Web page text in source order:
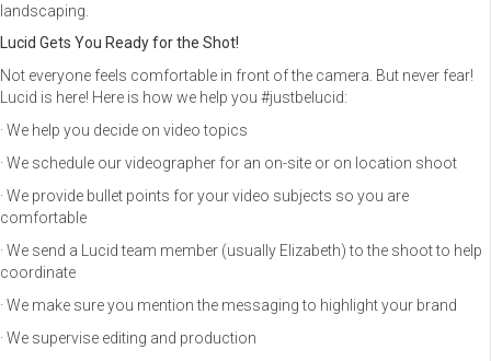
landscaping.
Lucid Gets You Ready for the Shot!
Not everyone feels comfortable in front of the camera. But never fear!
Lucid is here! Here is how we help you #justbelucid:
· We help you decide on video topics
· We schedule our videographer for an on-site or on location shoot
· We provide bullet points for your video subjects so you are
comfortable
· We send a Lucid team member (usually Elizabeth) to the shoot to help
coordinate
· We make sure you mention the messaging to highlight your brand
· We supervise editing and production